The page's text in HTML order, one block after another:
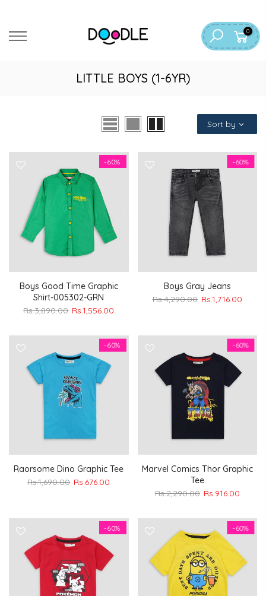
content
0
LITTLE BOYS (1-6YR)
Sort by
-60%
Boys Good Time Graphic
Shirt-005302-GRN
Rs.3,890.00 Rs.1,556.00
-60%
Boys Gray Jeans
Rs.4,290.00 Rs.1,716.00
-60%
Raorsome Dino Graphic Tee
Rs.1,690.00 Rs.676.00
-60%
Marvel Comics Thor Graphic
Tee
Rs.2,290.00 Rs.916.00
-60% -60%